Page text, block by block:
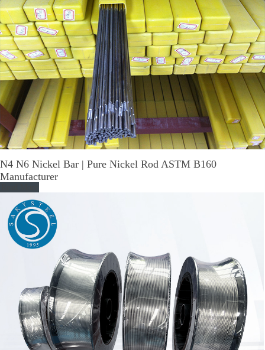
N4 N6 Nickel Bar | Pure Nickel Rod ASTM B160
Manufacturer